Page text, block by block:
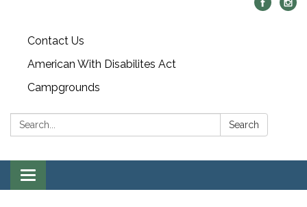
Contact Us
American With Disabilites Act
Campgrounds
Search: Search
Toggle
navigation